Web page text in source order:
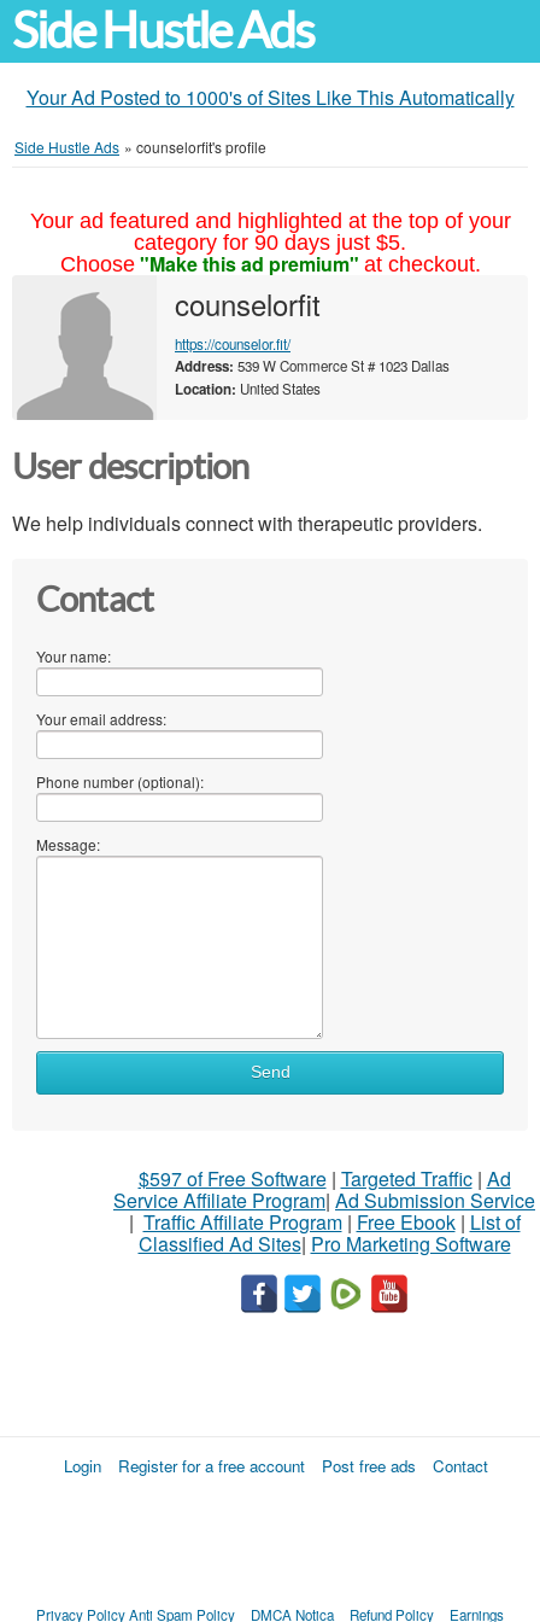
Side Hustle Ads
Your Ad Posted to 1000's of Sites Like This Automatically
Side Hustle Ads » counselorfit's profile
Your ad featured and highlighted at the top of your
category for 90 days just $5.
Choose "Make this ad premium" at checkout.
counselorfit
https://counselor.fit/
Address: 539 W Commerce St # 1023 Dallas
Location: United States
User description
We help individuals connect with therapeutic providers.
Contact
Your name:
Your email address:
Phone number (optional):
Message:
Send
$597 of Free Software| Targeted Traffic| Ad
Service Affiliate Program| Ad Submission Service
| Traffic Affiliate Program| Free Ebook| List of
Classified Ad Sites| Pro Marketing Software
Login Register for a free account Post free ads Contact
Privacy PolicyAnti Spam Policy DMCA Notica Refund Policy Earnings